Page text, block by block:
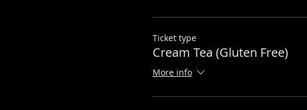
Ticket type
Cream Tea (Gluten Free)
More info